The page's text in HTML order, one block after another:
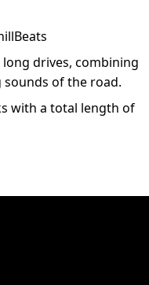
drives, combining
of the road.
with a total length of